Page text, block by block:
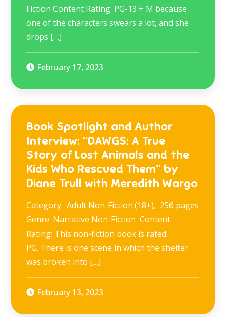
Fiction Content Rating: PG-13 + M because
one of the characters swears a lot, and she
drops […]
February 17, 2023
Book Spotlight and Author
Interview: “DAWGS: A True
Story of Lost Animals and the
Kids Who Rescued Them” by
Diane Trull with Meredith Wargo
Category: Adult Non-Fiction (18+), 256 pages
Genre: Narrative Non-Fiction Content
Rating: This non-fiction book is rated
PG. There is one scene in which the shelter
was broken into […]
February 13, 2023